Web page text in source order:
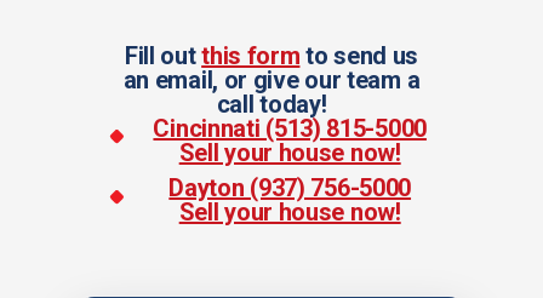
Fill outthis form to send us
an email, or give our team a
call today!
Cincinnati (513) 815-5000
Sell your house now!
Dayton (937) 756-5000
Sell your house now!